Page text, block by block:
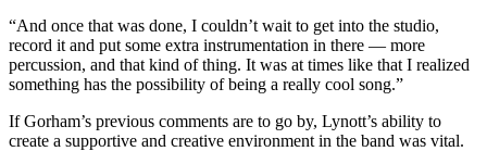
“And once that was done, I couldn’t wait to get into the studio,
record it and put some extra instrumentation in there — more
percussion, and that kind of thing. It was at times like that I realized
something has the possibility of being a really cool song.”
If Gorham’s previous comments are to go by, Lynott’s ability to
create a supportive and creative environment in the band was vital.